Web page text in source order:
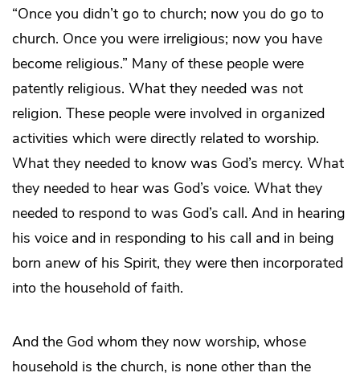
“Once you didn’t go to church; now you do go to
church. Once you were irreligious; now you have
become religious.” Many of these people were
patently religious. What they needed was not
religion. These people were involved in organized
activities which were directly related to worship.
What they needed to know was God’s mercy. What
they needed to hear was God’s voice. What they
needed to respond to was God’s call. And in hearing
his voice and in responding to his call and in being
born anew of his Spirit, they were then incorporated
into the household of faith.
And the God whom they now worship, whose
household is the church, is none other than the